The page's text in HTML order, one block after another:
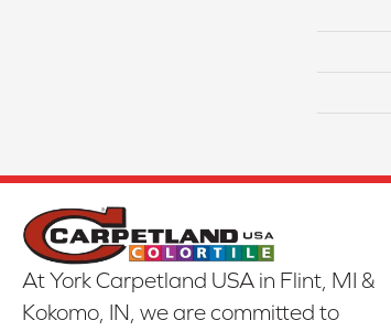
At York Carpetland USA in Flint, MI &
Kokomo, IN, we are committed to